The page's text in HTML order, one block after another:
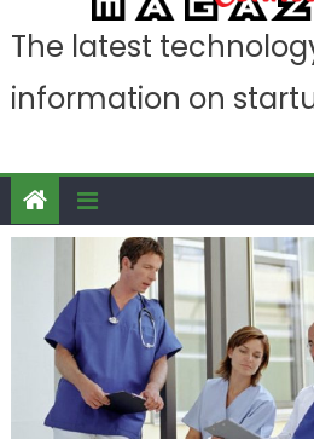
The latest
information on